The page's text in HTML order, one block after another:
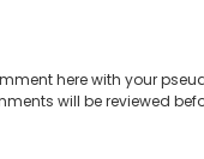
here with your
will be reviewed